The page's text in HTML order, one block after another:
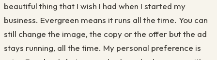
beautiful thing that I wish I had when I started my
business. Evergreen means it runs all the time. You can
still change the image, the copy or the offer but the ad
stays running, all the time. My personal preference is